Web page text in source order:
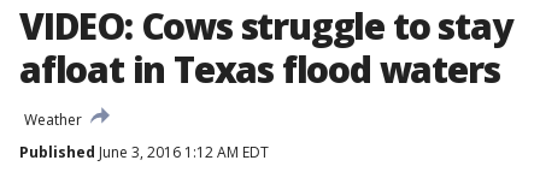
VIDEO: Cows struggle to stay
afloat in Texas flood waters
Weather
Published June 3, 2016 1:12 AM EDT